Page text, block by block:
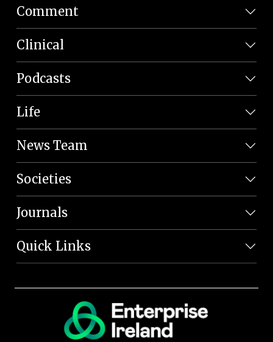
Comment
Clinical
Podcasts
Life
News Team
Societies
Journals
Quick Links